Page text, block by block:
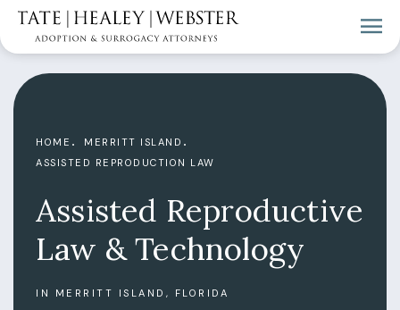
Assisted Reproductive
Law & Technology
IN MERRITT ISLAND, FLORIDA
HOME
MERRITT ISLAND
ASSISTED REPRODUCTION LAW